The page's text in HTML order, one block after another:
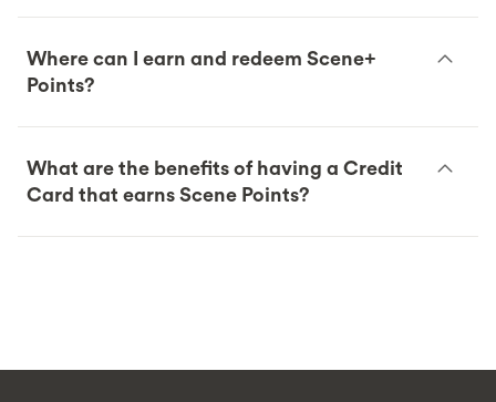
Where can I earn and redeem Scene+
Points?
What are the benefits of having a Credit
Card that earns Scene Points?